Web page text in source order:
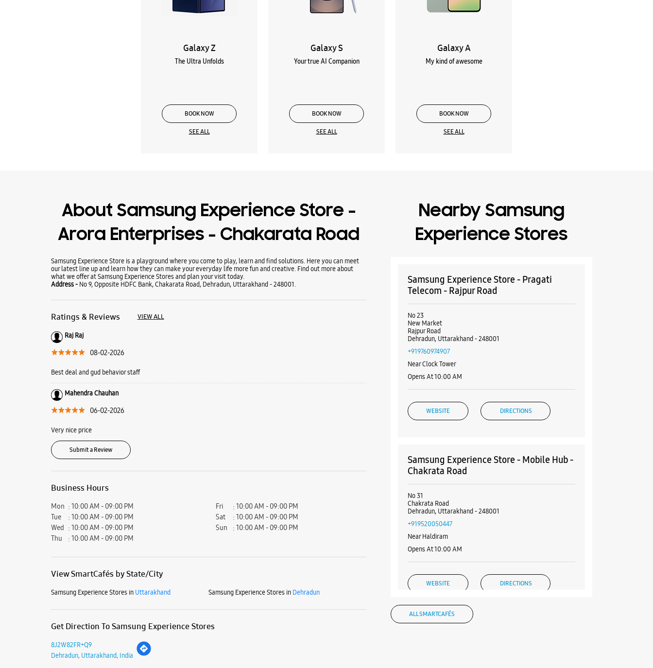
Galaxy Z
The Ultra Unfolds
BOOK NOW
SEE ALL
Galaxy S
Your true AI Companion
BOOK NOW
SEE ALL
Galaxy A
My kind of awesome
BOOK NOW
SEE ALL
About Samsung Experience Store -
Arora Enterprises - Chakarata Road
Samsung Experience Store is a playground where you come to play, learn and find solutions. Here you can meet
our latest line up and learn how they can make your everyday life more fun and creative. Find out more about
what we offer at Samsung Experience Stores and plan your visit today.
Address - No 9, Opposite HDFC Bank, Chakarata Road, Dehradun, Uttarakhand - 248001.
Ratings & Reviews VIEW ALL
Raj Raj
08-02-2026
Best deal and gud behavior staff
Mahendra Chauhan
06-02-2026
Very nice price
Submit a Review
Business Hours
Mon
10:00 AM - 09:00 PM
Tue
10:00 AM - 09:00 PM
Wed
10:00 AM - 09:00 PM
Thu
10:00 AM - 09:00 PM
Fri
10:00 AM - 09:00 PM
Sat
10:00 AM - 09:00 PM
Sun
10:00 AM - 09:00 PM
View SmartCafés by State/City
Samsung Experience Stores in Uttarakhand Samsung Experience Stores in Dehradun
Get Direction To Samsung Experience Stores
8J2W82FR+Q9
Dehradun, Uttarakhand, India
Nearby Samsung
Experience Stores
Samsung Experience Store - Pragati
Telecom - Rajpur Road
No 23
New Market
Rajpur Road
Dehradun, Uttarakhand - 248001
+919760974907
Near Clock Tower
Opens At 10:00 AM
WEBSITE DIRECTIONS
Samsung Experience Store - Mobile Hub -
Chakrata Road
No 31
Chakrata Road
Dehradun, Uttarakhand - 248001
+919520050447
Near Haldiram
Opens At 10:00 AM
WEBSITE DIRECTIONS
ALL SMARTCAFÉS